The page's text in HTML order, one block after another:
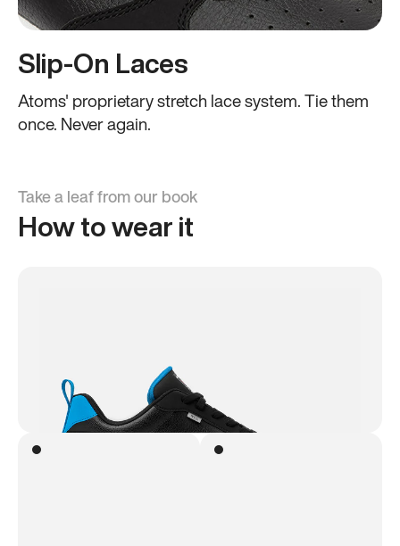
Slip-On Laces
Atoms' proprietary stretch lace system. Tie them
once. Never again.
Take a leaf from our book
How to wear it